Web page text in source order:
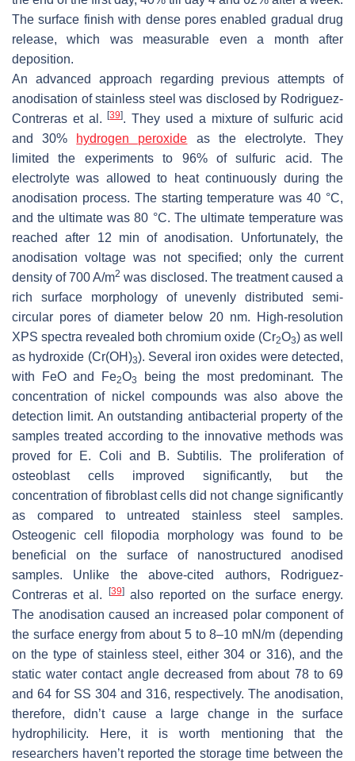
The surface finish with dense pores enabled gradual drug
release, which was measurable even a month after
deposition.
An advanced approach regarding previous attempts of
anodisation of stainless steel was disclosed by Rodriguez-
Contreras et al.[39]. They used a mixture of sulfuric acid
and 30%
hydrogen peroxide as the electrolyte. They
limited the experiments to 96% of sulfuric acid. The
electrolyte was allowed to heat continuously during the
anodisation process. The starting temperature was 40 °C,
and the ultimate was 80 °C. The ultimate temperature was
reached after 12 min of anodisation. Unfortunately, the
anodisation voltage was not specified; only the current
density of 700 A/m2 was disclosed. The treatment caused a
rich surface morphology of unevenly distributed semi-
circular pores of diameter below 20 nm. High-resolution
XPS spectra revealed both chromium oxide (Cr2O3) as well
as hydroxide (Cr(OH)3). Several iron oxides were detected,
with FeO and Fe2O3
being the most predominant. The
concentration of nickel compounds was also above the
detection limit. An outstanding antibacterial property of the
samples treated according to the innovative methods was
proved for E. Coli and B. Subtilis. The proliferation of
osteoblast cells improved significantly, but the
concentration of fibroblast cells did not change significantly
as compared to untreated stainless steel samples.
Osteogenic cell filopodia morphology was found to be
beneficial on the surface of nanostructured anodised
samples. Unlike the above-cited authors, Rodriguez-
Contreras et al.
[39]also reported on the surface energy.
The anodisation caused an increased polar component of
the surface energy from about 5 to 8–10 mN/m (depending
on the type of stainless steel, either 304 or 316), and the
static water contact angle decreased from about 78 to 69
and 64 for SS 304 and 316, respectively. The anodisation,
therefore, didn’t cause a large change in the surface
hydrophilicity. Here, it is worth mentioning that the
researchers haven’t reported the storage time between the